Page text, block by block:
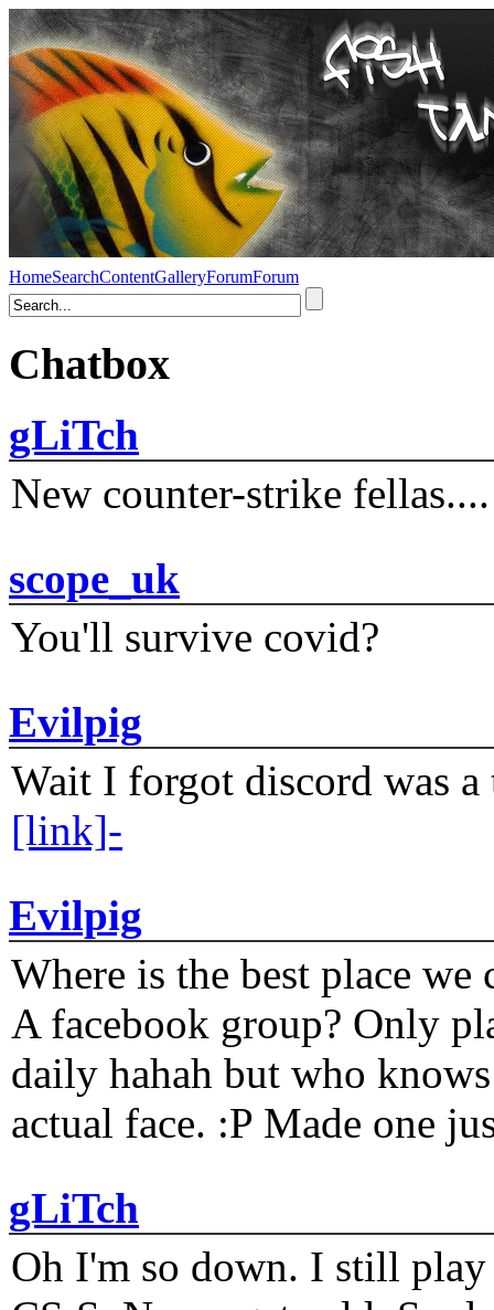
HomeSearchContentGalleryForumForum
Chatbox
gLiTch
New counter-strike fellas....
scope_uk
You'll survive covid?
Evilpig
Wait I forgot discord was
[link]-
Evilpig
Where is the best place
A facebook group? Only
daily hahah but who
actual face. :P Made one
gLiTch
Oh I'm so down. I still play